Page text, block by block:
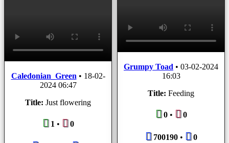
Caledonian_Green• 18-02-
2024 06:47
Title: Just flowering
1• 0
Grumpy Toad • 03-02-2024
16:03
Title: Feeding
0• 0
700190• 0